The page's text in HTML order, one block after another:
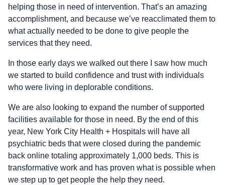
helping those in need of intervention. That’s an amazing
accomplishment, and because we’ve reacclimated them to
what actually needed to be done to give people the
services that they need.
In those early days we walked out there I saw how much
we started to build confidence and trust with individuals
who were living in deplorable conditions.
We are also looking to expand the number of supported
facilities available for those in need. By the end of this
year, New York City Health + Hospitals will have all
psychiatric beds that were closed during the pandemic
back online totaling approximately 1,000 beds. This is
transformative work and has proven what is possible when
we step up to get people the help they need.